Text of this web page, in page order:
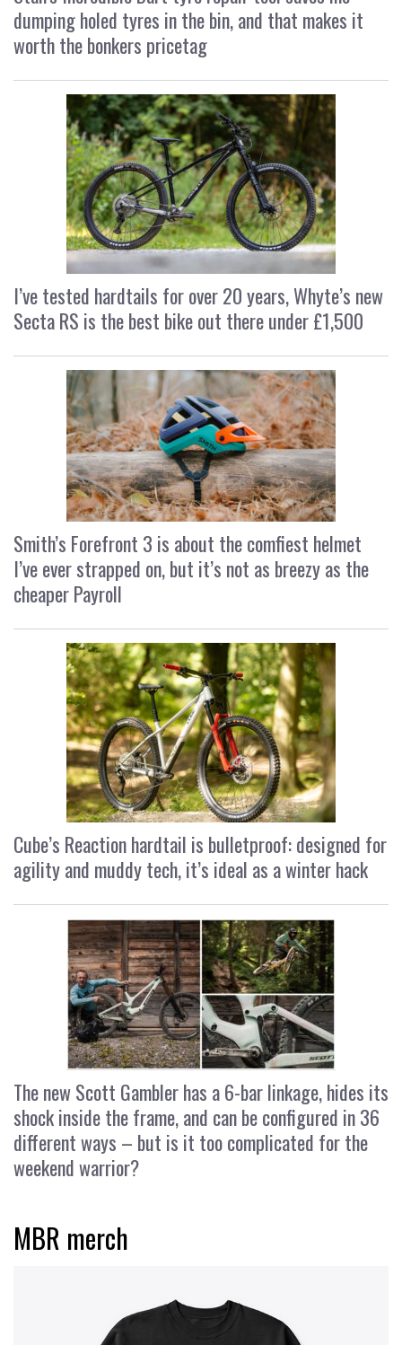
dumping holed tyres in the bin, and that makes it
worth the bonkers pricetag
I’ve tested hardtails for over 20 years, Whyte’s new
Secta RS is the best bike out there under £1,500
Smith’s Forefront 3 is about the comfiest helmet
I’ve ever strapped on, but it’s not as breezy as the
cheaper Payroll
Cube’s Reaction hardtail is bulletproof: designed for
agility and muddy tech, it’s ideal as a winter hack
The new Scott Gambler has a 6-bar linkage, hides its
shock inside the frame, and can be configured in 36
different ways – but is it too complicated for the
weekend warrior?
MBR merch